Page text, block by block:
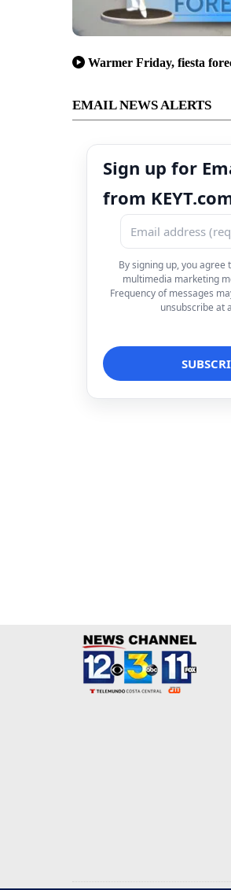
Warmer Friday, fiesta
EMAIL NEWS ALERTS
Sign up for
from
By signing up, you agree
multimedia marketing
Frequency of messages
unsubscribe at